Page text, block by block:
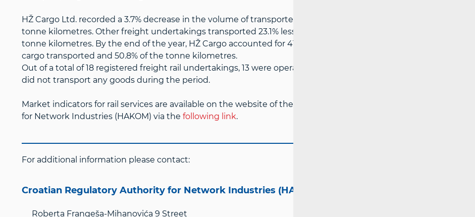
HŽ Cargo Ltd. recorded a 3.7% decrease in the volume of transported cargo but a 4.1% increase in
tonne kilometres. Other freight undertakings transported 23.1% less cargo, with a 5.6% decrease in
tonne kilometres. By the end of the year, HŽ Cargo accounted for 41.5% of the total amount of
cargo transported and 50.8% of the tonne kilometres.
Out of a total of 18 registered freight rail undertakings, 13 were operational, while five undertakings
did not transport any goods during the period.
Market indicators for rail services are available on the website of the Croatian Regulatory Authority
for Network Industries (HAKOM) via the following link.
For additional information please contact:
Croatian Regulatory Authority for Network Industries (HAKOM)
Roberta Frangeša-Mihanovića 9 Street